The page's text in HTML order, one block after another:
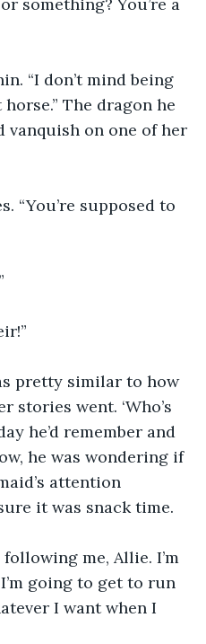
“I don’t mind being
The dragon he
vanquish on one of her
“You’re supposed to
pretty similar to how
stories went. ‘Who’s
he’d remember and
he was wondering if
attention
it was snack time.
me, Allie. I’m
going to get to run
I want when I